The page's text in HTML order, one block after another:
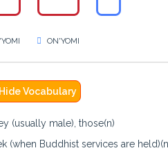
ON'YOMI
Vocabulary
(usually male), those(n)
(when Buddhist services are